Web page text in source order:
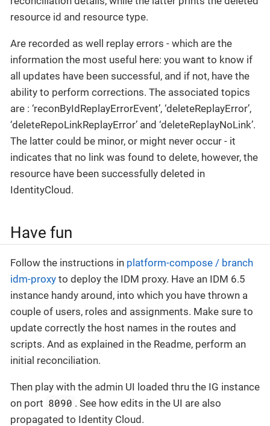
resource id and resource type.
Are recorded as well replay errors - which are the
information the most useful here: you want to know if
all updates have been successful, and if not, have the
ability to perform corrections. The associated topics
are : ‘reconByIdReplayErrorEvent’, ‘deleteReplayError’,
‘deleteRepoLinkReplayError’ and ‘deleteReplayNoLink’.
The latter could be minor, or might never occur - it
indicates that no link was found to delete, however, the
resource have been successfully deleted in
IdentityCloud.
Have fun
Follow the instructions in platform-compose / branch
idm-proxy to deploy the IDM proxy. Have an IDM 6.5
instance handy around, into which you have thrown a
couple of users, roles and assignments. Make sure to
update correctly the host names in the routes and
scripts. And as explained in the Readme, perform an
initial reconciliation.
Then play with the admin UI loaded thru the IG instance
on port 8090 . See how edits in the UI are also
propagated to Identity Cloud.